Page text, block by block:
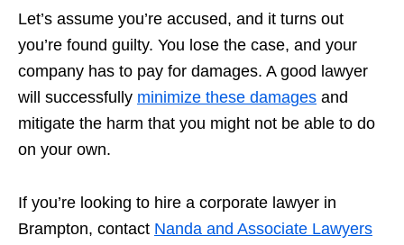
Let’s assume you’re accused, and it turns out
you’re found guilty. You lose the case, and your
company has to pay for damages. A good lawyer
will successfully minimize these damages and
mitigate the harm that you might not be able to do
on your own.
If you’re looking to hire a corporate lawyer in
Brampton, contact Nanda and Associate Lawyers